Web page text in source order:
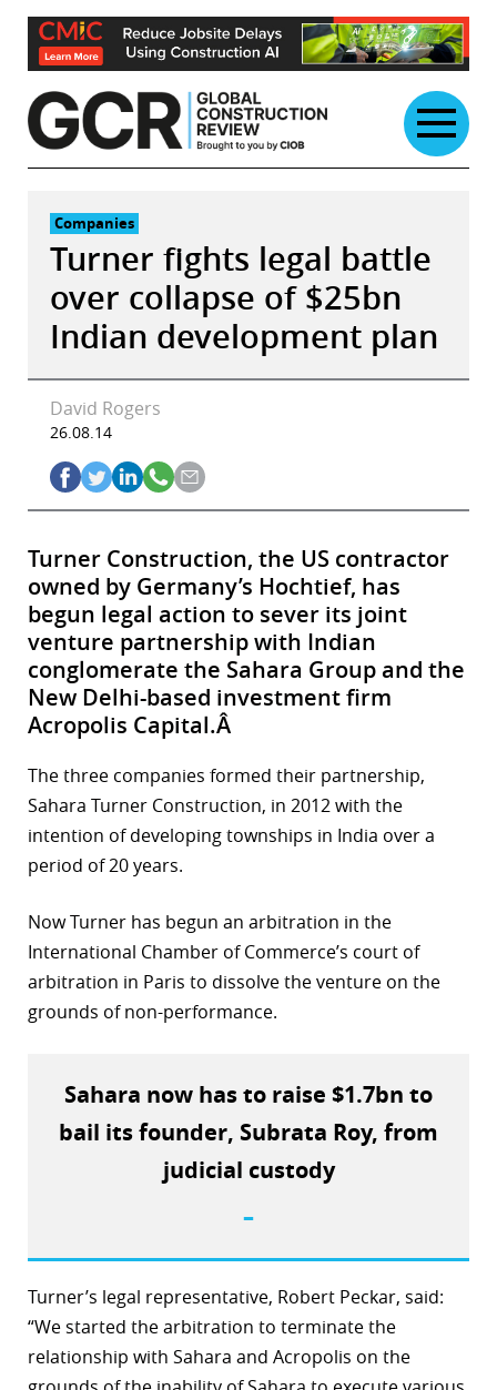
Skip
content
Companies
Turner fights legal battle
over collapse of $25bn
Indian development plan
David Rogers
26.08.14
Turner Construction, the US contractor
owned by Germany’s Hochtief, has
begun legal action to sever its joint
venture partnership with Indian
conglomerate the Sahara Group and the
New Delhi-based investment firm
Acropolis Capital.Â
The three companies formed their partnership,
Sahara Turner Construction, in 2012 with the
intention of developing townships in India over a
period of 20 years.
Now Turner has begun an arbitration in the
International Chamber of Commerce’s court of
arbitration in Paris to dissolve the venture on the
grounds of non-performance.
Sahara now has to raise $1.7bn to
bail its founder, Subrata Roy, from
judicial custody
–
Turner’s legal representative, Robert Peckar, said:
“We started the arbitration to terminate the
relationship with Sahara and Acropolis on the